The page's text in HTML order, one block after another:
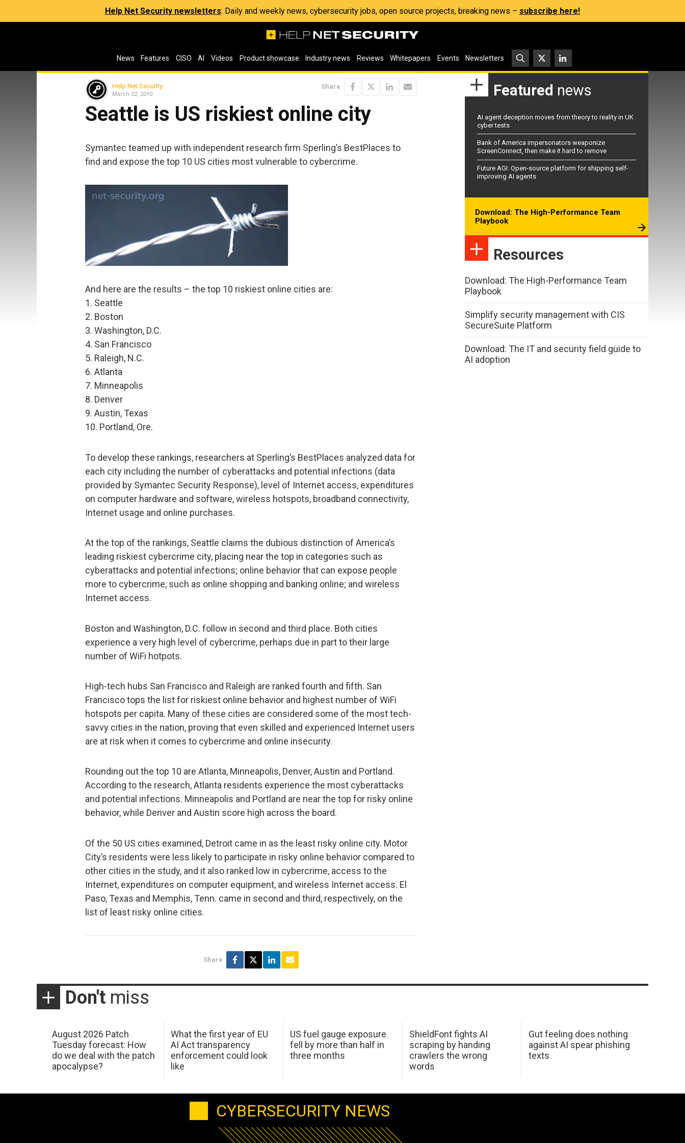
Help Net Security newsletters: Daily and weekly news, cybersecurity jobs, open source projects, breaking news – subscribe here!
News Features CISO AI Videos Product showcase Industry news Reviews Whitepapers Events Newsletters
Help Net Security
March 22, 2010
Share
Seattle is US riskiest online city
Symantec teamed up with independent research firm Sperling’s BestPlaces to
find and expose the top 10 US cities most vulnerable to cybercrime.
And here are the results – the top 10 riskiest online cities are:
1. Seattle
2. Boston
3. Washington, D.C.
4. San Francisco
5. Raleigh, N.C.
6. Atlanta
7. Minneapolis
8. Denver
9. Austin, Texas
10. Portland, Ore.
To develop these rankings, researchers at Sperling’s BestPlaces analyzed data for
each city including the number of cyberattacks and potential infections (data
provided by Symantec Security Response), level of Internet access, expenditures
on computer hardware and software, wireless hotspots, broadband connectivity,
Internet usage and online purchases.
At the top of the rankings, Seattle claims the dubious distinction of America’s
leading riskiest cybercrime city, placing near the top in categories such as
cyberattacks and potential infections; online behavior that can expose people
more to cybercrime, such as online shopping and banking online; and wireless
Internet access.
Boston and Washington, D.C. follow in second and third place. Both cities
experience a very high level of cybercrime, perhaps due in part to their large
number of WiFi hotpots.
High-tech hubs San Francisco and Raleigh are ranked fourth and fifth. San
Francisco tops the list for riskiest online behavior and highest number of WiFi
hotspots per capita. Many of these cities are considered some of the most tech-
savvy cities in the nation, proving that even skilled and experienced Internet users
are at risk when it comes to cybercrime and online insecurity.
Rounding out the top 10 are Atlanta, Minneapolis, Denver, Austin and Portland.
According to the research, Atlanta residents experience the most cyberattacks
and potential infections. Minneapolis and Portland are near the top for risky online
behavior, while Denver and Austin score high across the board.
Of the 50 US cities examined, Detroit came in as the least risky online city. Motor
City’s residents were less likely to participate in risky online behavior compared to
other cities in the study, and it also ranked low in cybercrime, access to the
Internet, expenditures on computer equipment, and wireless Internet access. El
Paso, Texas and Memphis, Tenn. came in second and third, respectively, on the
list of least risky online cities.
Share
Featured news
AI agent deception moves from theory to reality in UK
cyber tests
Bank of America impersonators weaponize
ScreenConnect, then make it hard to remove
Future AGI: Open-source platform for shipping self-
improving AI agents
Download: The High-Performance Team
Playbook
Resources
Download: The High-Performance Team
Playbook
Simplify security management with CIS
SecureSuite Platform
Download: The IT and security field guide to
AI adoption
Don't miss
August 2026 Patch
Tuesday forecast: How
do we deal with the patch
apocalypse?
What the first year of EU
AI Act transparency
enforcement could look
like
US fuel gauge exposure
fell by more than half in
three months
ShieldFont fights AI
scraping by handing
crawlers the wrong
words
Gut feeling does nothing
against AI spear phishing
texts
CYBERSECURITY NEWS